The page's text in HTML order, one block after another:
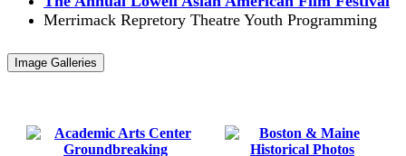
Merrimack Repretory Theatre Youth Programming
Image Galleries